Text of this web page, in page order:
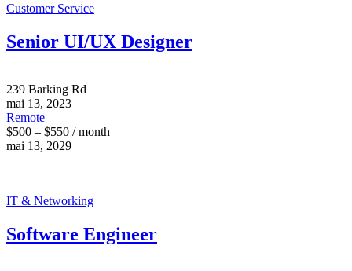
Customer Service
Senior UI/UX Designer
239 Barking Rd
mai 13, 2023
Remote
$500 – $550 / month
mai 13, 2029
IT & Networking
Software Engineer